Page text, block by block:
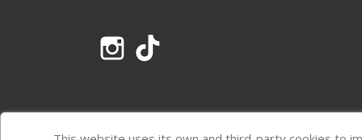
Instagram